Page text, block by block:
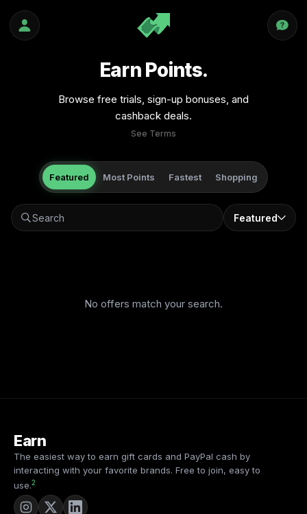
Earn Points.
Browse free trials, sign-up bonuses, and
cashback deals.
See Terms
Featured Most Points Fastest Shopping
Featured
No offers match your search.
Earn
The easiest way to earn gift cards and PayPal cash by
interacting with your favorite brands. Free to join, easy to
use.2